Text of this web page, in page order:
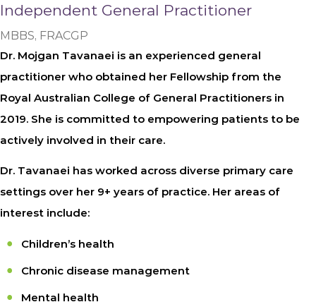
Independent General Practitioner
MBBS, FRACGP
Dr. Mojgan Tavanaei is an experienced general
practitioner who obtained her Fellowship from the
Royal Australian College of General Practitioners in
2019. She is committed to empowering patients to be
actively involved in their care.
Dr. Tavanaei has worked across diverse primary care
settings over her 9+ years of practice. Her areas of
interest include:
Children’s health
Chronic disease management
Mental health